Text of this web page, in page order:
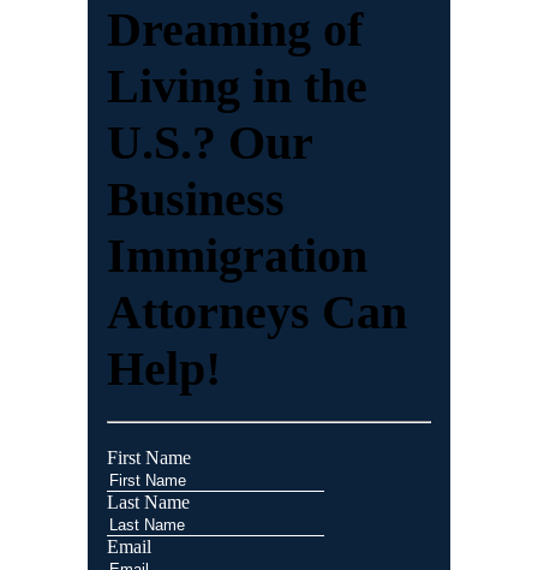
Dreaming of
Living in the
U.S.? Our
Business
Immigration
Attorneys Can
Help!
First Name
Last Name
Email